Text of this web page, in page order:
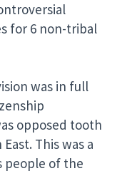
for 6 non-tribal
was in full
opposed tooth
This was a
people of the